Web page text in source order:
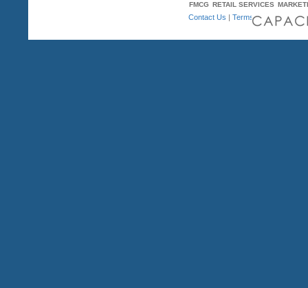
FMCG RETAIL SERVICES
Contact Us |Terms & Conditions|